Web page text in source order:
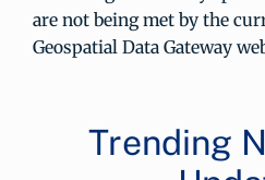
are not being met by the
Geospatial Data Gateway
Trending